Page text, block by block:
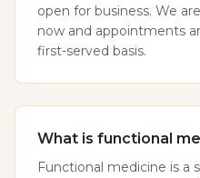
open for business. We
now and appointments
first-served basis.
What is functional
Functional medicine is a